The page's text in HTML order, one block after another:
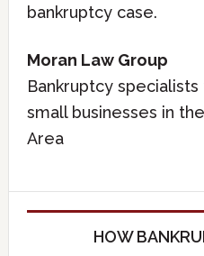
bankruptcy case.
Moran Law Group
Bankruptcy specialists
small businesses in
Area
HOW